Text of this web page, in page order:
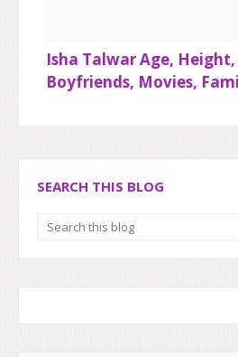
Isha Talwar Age,
Boyfriends, Movies,
SEARCH THIS BLOG